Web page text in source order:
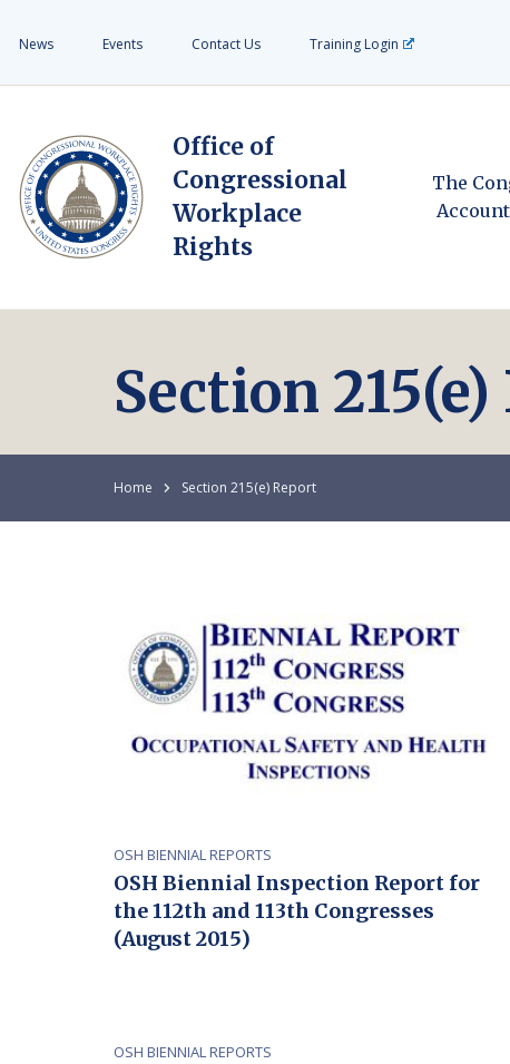
News Events Contact Us Training Login
Office of
Congressional
Workplace
Rights
The
Section
Home Section 215(e) Report
OSH BIENNIAL REPORTS
OSH Biennial Inspection Report for
the 112th and 113th Congresses
(August 2015)
OSH BIENNIAL REPORTS